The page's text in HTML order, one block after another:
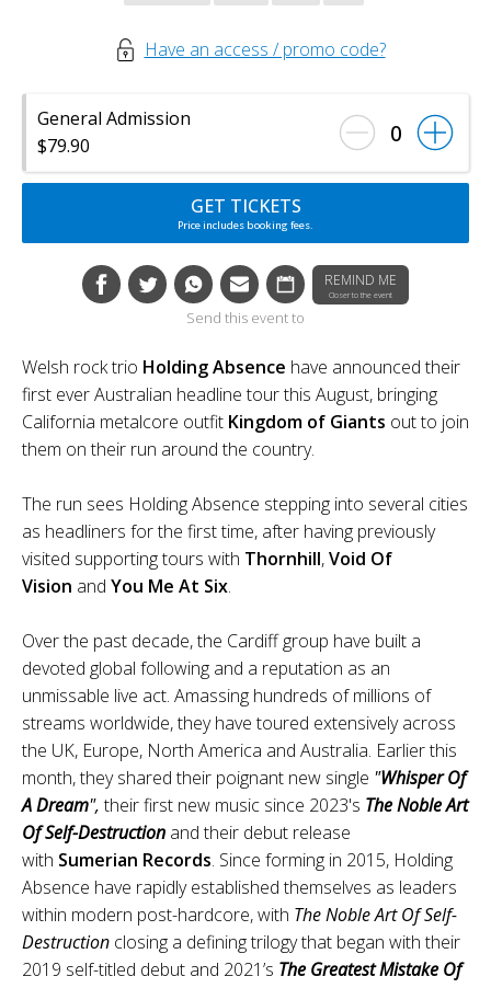
Have an access / promo code?
General Admission
$79.90
0
GET TICKETS
Price includes booking fees.
REMIND ME
Closer to the event
Send this event to
Welsh rock trio Holding Absence have announced their
first ever Australian headline tour this August, bringing
California metalcore outfit Kingdom of Giants out to join
them on their run around the country.
The run sees Holding Absence stepping into several cities
as headliners for the first time, after having previously
visited supporting tours with Thornhill,Void Of
Vision and You Me At Six.
Over the past decade, the Cardiff group have built a
devoted global following and a reputation as an
unmissable live act. Amassing hundreds of millions of
streams worldwide, they have toured extensively across
the UK, Europe, North America and Australia. Earlier this
month, they shared their poignant new single "Whisper Of
A Dream",their first new music since 2023's The Noble Art
Of Self-Destruction and their debut release
with Sumerian Records. Since forming in 2015, Holding
Absence have rapidly established themselves as leaders
within modern post-hardcore, with The Noble Art Of Self-
Destruction closing a defining trilogy that began with their
2019 self-titled debut and 2021’s The Greatest Mistake Of